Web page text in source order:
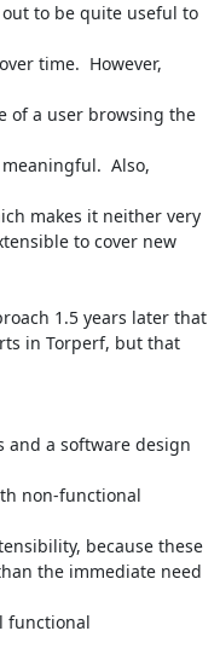
to be quite useful to
time.  However,
of a user browsing the
Also,
makes it neither very
to cover new
1.5 years later that
in Torperf, but that
a software design
non-functional
because these
the immediate need
functional